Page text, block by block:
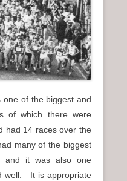
one of the biggest and
of which there were
had 14 races over the
many of the biggest
and it was also one
well. It is appropriate